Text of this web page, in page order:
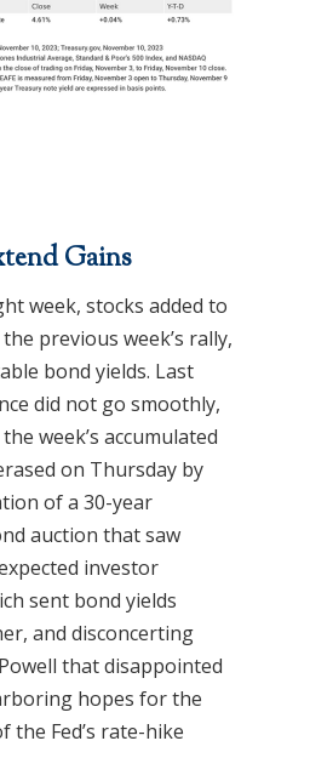
Gains
week, stocks added to
previous week’s rally,
bond yields. Last
did not go smoothly,
week’s accumulated
on Thursday by
of a 30-year
auction that saw
investor
sent bond yields
and disconcerting
that disappointed
hopes for the
the Fed’s rate-hike